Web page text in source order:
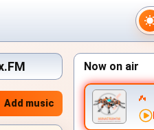
Add music
Now on air